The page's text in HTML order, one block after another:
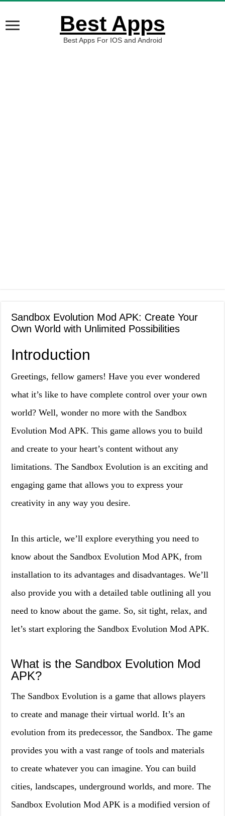
Best Apps
Best Apps For IOS and Android
Sandbox Evolution Mod APK: Create Your
Own World with Unlimited Possibilities
Introduction
Greetings, fellow gamers! Have you ever wondered
what it’s like to have complete control over your own
world? Well, wonder no more with the Sandbox
Evolution Mod APK. This game allows you to build
and create to your heart’s content without any
limitations. The Sandbox Evolution is an exciting and
engaging game that allows you to express your
creativity in any way you desire.
In this article, we’ll explore everything you need to
know about the Sandbox Evolution Mod APK, from
installation to its advantages and disadvantages. We’ll
also provide you with a detailed table outlining all you
need to know about the game. So, sit tight, relax, and
let’s start exploring the Sandbox Evolution Mod APK.
What is the Sandbox Evolution Mod
APK?
The Sandbox Evolution is a game that allows players
to create and manage their virtual world. It’s an
evolution from its predecessor, the Sandbox. The game
provides you with a vast range of tools and materials
to create whatever you can imagine. You can build
cities, landscapes, underground worlds, and more. The
Sandbox Evolution Mod APK is a modified version of